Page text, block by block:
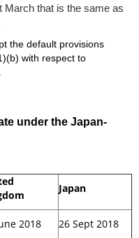
March that is the same as
the default provisions
with respect to
under the Japan-
Japan
2018 26 Sept 2018